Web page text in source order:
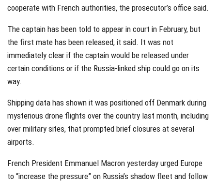
cooperate with French authorities, the prosecutor’s office said.
The captain has been told to appear in court in February, but
the first mate has been released, it said. It was not
immediately clear if the captain would be released under
certain conditions or if the Russia-linked ship could go on its
way.
Shipping data has shown it was positioned off Denmark during
mysterious drone flights over the country last month, including
over military sites, that prompted brief closures at several
airports.
French President Emmanuel Macron yesterday urged Europe
to “increase the pressure” on Russia’s shadow fleet and follow